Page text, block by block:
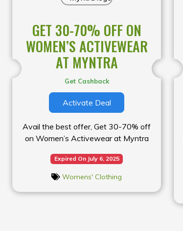
GET 30-70% OFF ON
WOMEN’S ACTIVEWEAR
AT MYNTRA
Get Cashback
Activate Deal
Avail the best offer, Get 30-70% off
on Women’s Activewear at Myntra
Expired On July 6, 2025
Womens' Clothing